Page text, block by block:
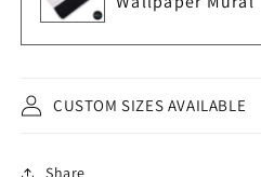
CUSTOM SIZES AVAILABLE
Share